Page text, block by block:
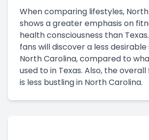
When comparing lifestyles,
shows a greater emphasis on
health consciousness than
fans will discover a less
North Carolina, compared to
used to in Texas. Also, the
is less bustling in North Carolina.